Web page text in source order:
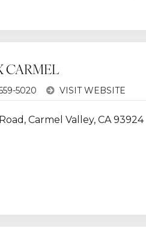
CARMEL
5020 VISIT WEBSITE
Carmel Valley, CA 93924